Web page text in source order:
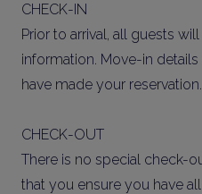
CHECK-IN
Prior to arrival, all guests
information. Move-in
have made your reservation.
CHECK-OUT
There is no special check-
that you ensure you have